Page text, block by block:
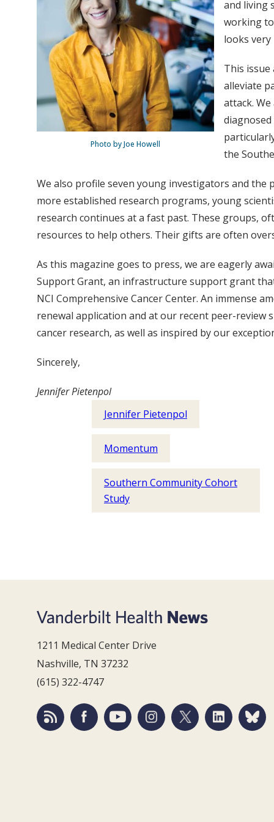
Photo by Joe Howell
and living
working
looks very
This
alleviate
attack.
the
We also profile seven young investigators and
more established research programs, young
research continues at a fast past. These groups,
resources to help others. Their gifts are often
As this magazine goes to press, we are eagerly
Support Grant, an infrastructure support grant
NCI Comprehensive Cancer Center. An immense
renewal application and at our recent peer-review
cancer research, as well as inspired by our
Sincerely,
Jennifer Pietenpol
Jennifer Pietenpol
Momentum
Southern Community Cohort
Study
1211 Medical Center Drive
Nashville, TN 37232
(615) 322-4747